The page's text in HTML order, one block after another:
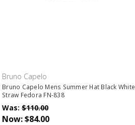
Bruno Capelo
Bruno Capelo Mens Summer Hat Black White
Straw Fedora FN-838
Was: $110.00
Now:$84.00